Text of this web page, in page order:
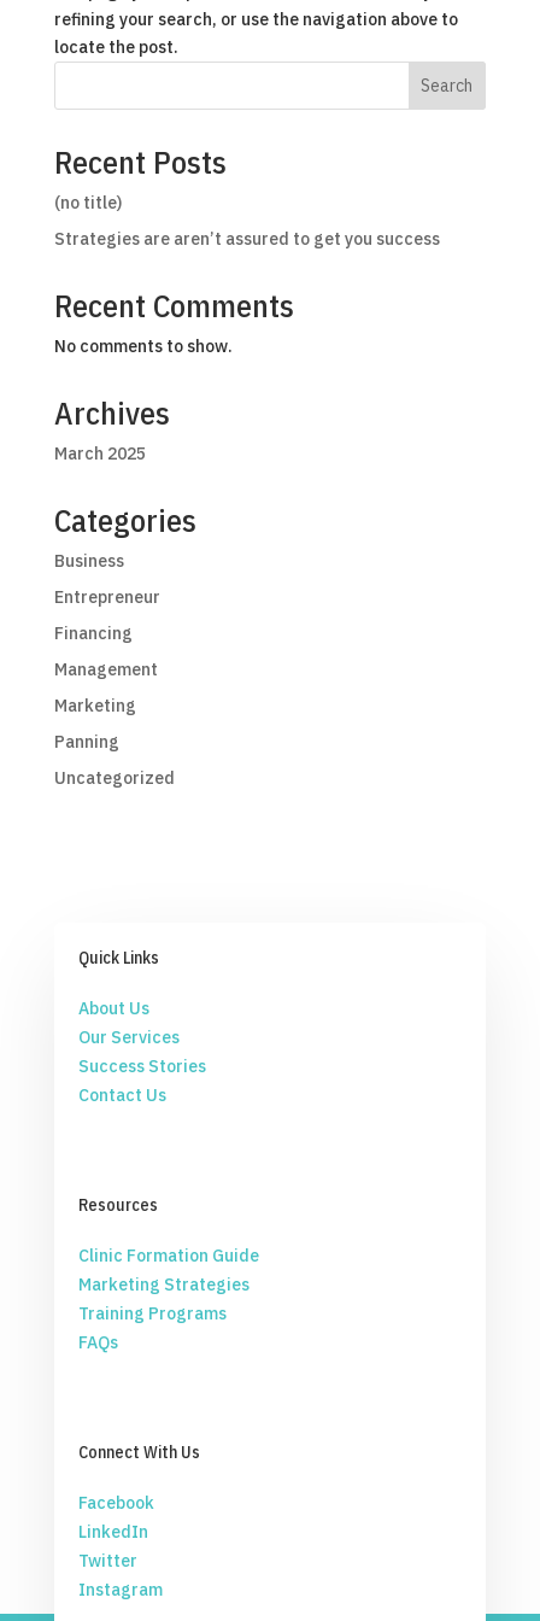
refining your search, or use the navigation above to
locate the post.
Search
Recent Posts
(no title)
Strategies are aren’t assured to get you success
Recent Comments
No comments to show.
Archives
March 2025
Categories
Business
Entrepreneur
Financing
Management
Marketing
Panning
Uncategorized
Quick Links
About Us
Our Services
Success Stories
Contact Us
Resources
Clinic Formation Guide
Marketing Strategies
Training Programs
FAQs
Connect With Us
Facebook
LinkedIn
Twitter
Instagram